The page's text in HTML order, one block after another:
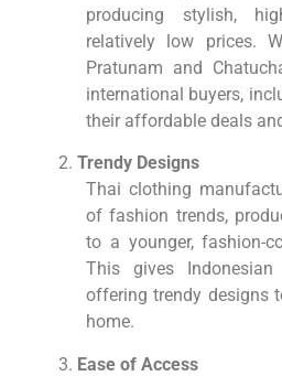
producing stylish,
relatively low prices.
Pratunam and
international buyers,
their affordable deals
Trendy Designs
Thai clothing
of fashion trends,
to a younger, fashion-
This gives
offering trendy designs
home.
Ease of Access